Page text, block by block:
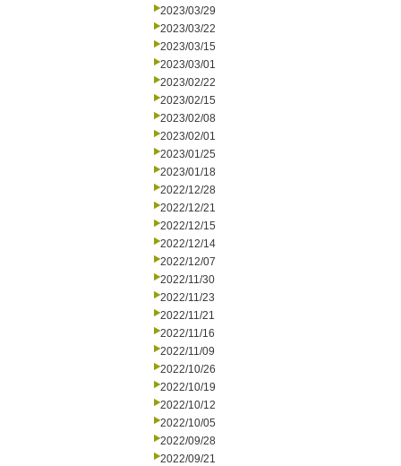
2023/03/29
2023/03/22
2023/03/15
2023/03/01
2023/02/22
2023/02/15
2023/02/08
2023/02/01
2023/01/25
2023/01/18
2022/12/28
2022/12/21
2022/12/15
2022/12/14
2022/12/07
2022/11/30
2022/11/23
2022/11/21
2022/11/16
2022/11/09
2022/10/26
2022/10/19
2022/10/12
2022/10/05
2022/09/28
2022/09/21